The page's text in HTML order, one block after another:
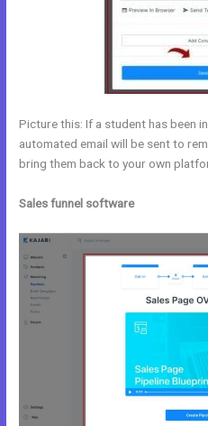
Picture this: If a student has been
automated email will be sent to
bring them back to your own
Sales funnel software